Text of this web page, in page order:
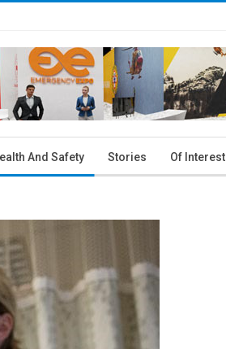
And Safety Stories Of Interest